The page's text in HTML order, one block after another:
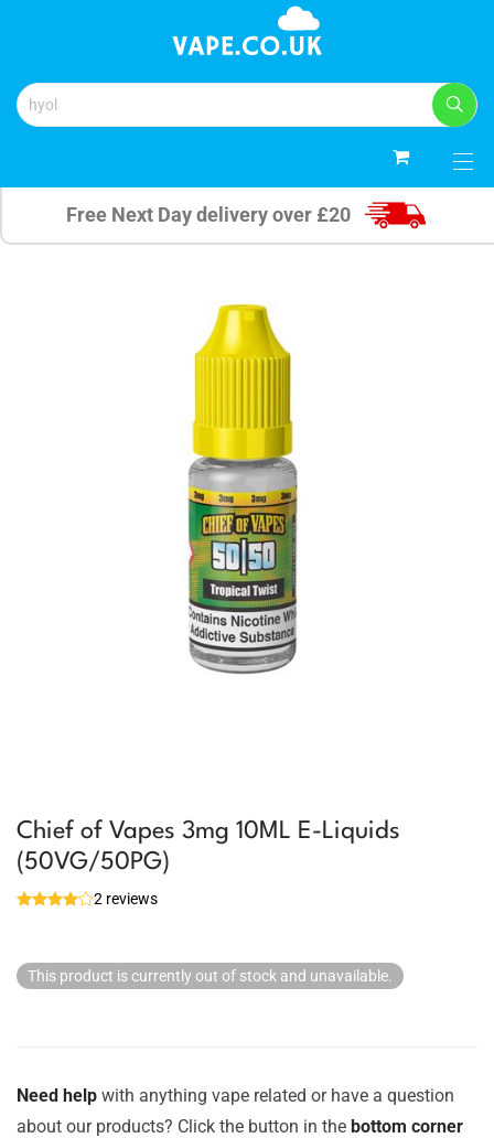
Free Next Day delivery over £20
Chief of Vapes 3mg 10ML E-Liquids
(50VG/50PG)
2 reviews
This product is currently out of stock and unavailable.
Need help with anything vape related or have a question
about our products? Click the button in the bottom corner